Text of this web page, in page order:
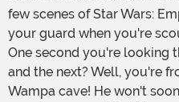
few scenes of Star Wars:
your guard when you're
One second you're looking
and the next? Well, you're
Wampa cave! He won't